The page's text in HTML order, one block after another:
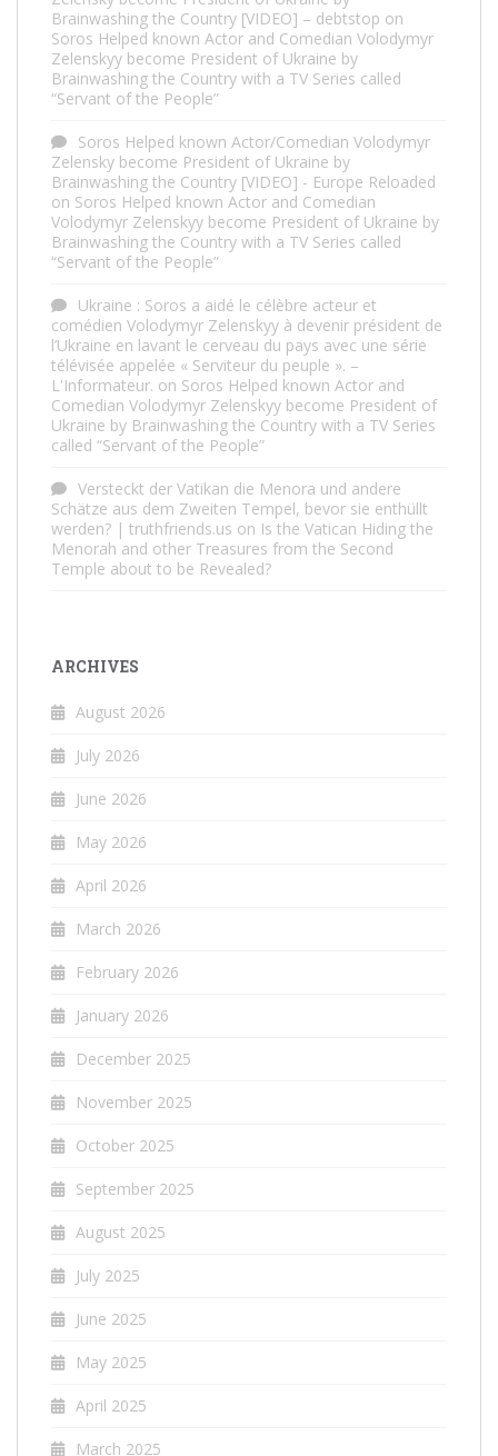
Brainwashing the Country [VIDEO] – debtstop on
Soros Helped known Actor and Comedian Volodymyr
Zelenskyy become President of Ukraine by
Brainwashing the Country with a TV Series called
“Servant of the People”
Soros Helped known Actor/Comedian Volodymyr
Zelensky become President of Ukraine by
Brainwashing the Country [VIDEO] - Europe Reloaded
on Soros Helped known Actor and Comedian
Volodymyr Zelenskyy become President of Ukraine by
Brainwashing the Country with a TV Series called
“Servant of the People”
Ukraine : Soros a aidé le célèbre acteur et
comédien Volodymyr Zelenskyy à devenir président de
l’Ukraine en lavant le cerveau du pays avec une série
télévisée appelée « Serviteur du peuple ». –
L'Informateur. on Soros Helped known Actor and
Comedian Volodymyr Zelenskyy become President of
Ukraine by Brainwashing the Country with a TV Series
called “Servant of the People”
Versteckt der Vatikan die Menora und andere
Schätze aus dem Zweiten Tempel, bevor sie enthüllt
werden? | truthfriends.us on Is the Vatican Hiding the
Menorah and other Treasures from the Second
Temple about to be Revealed?
ARCHIVES
August 2026
July 2026
June 2026
May 2026
April 2026
March 2026
February 2026
January 2026
December 2025
November 2025
October 2025
September 2025
August 2025
July 2025
June 2025
May 2025
April 2025
March 2025